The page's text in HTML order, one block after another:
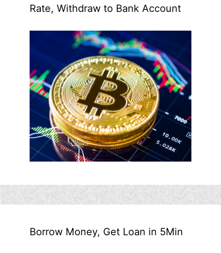
Rate, Withdraw to Bank Account
Borrow Money, Get Loan in 5Min